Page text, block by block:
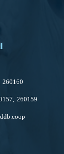
260160
260159